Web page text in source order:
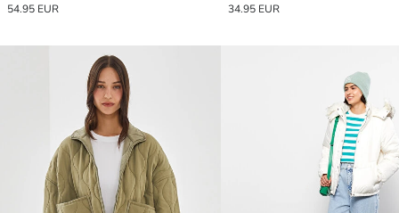
54.95 EUR
34.95 EUR